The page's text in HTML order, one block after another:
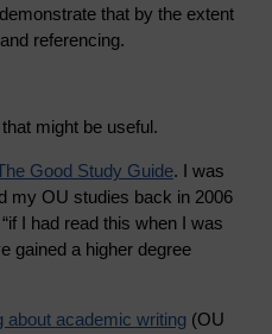
that by the extent
referencing.
might be useful.
Good Study Guide. I was
my OU studies back in 2006
I had read this when I was
gained a higher degree
about academic writing (OU